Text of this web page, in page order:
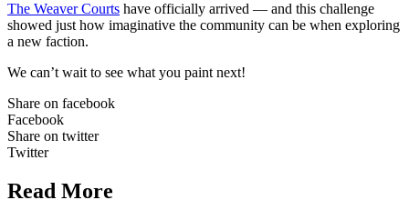
The Weaver Courts have officially arrived — and this challenge
showed just how imaginative the community can be when exploring
a new faction.
We can’t wait to see what you paint next!
Share on facebook
Facebook
Share on twitter
Twitter
Read More